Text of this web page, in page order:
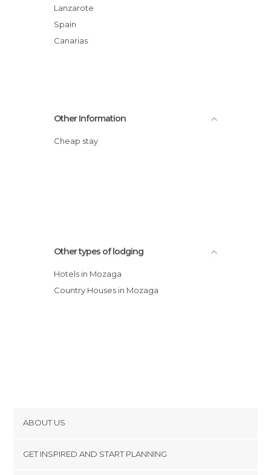
Lanzarote
Spain
Canarias
Other Information
Cheap stay
Other types of lodging
Hotels in Mozaga
Country Houses in Mozaga
ABOUT US
GET INSPIRED AND START PLANNING